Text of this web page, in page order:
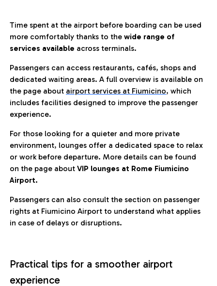
Time spent at the airport before boarding can be used
more comfortably thanks to the wide range of
services available across terminals.
Passengers can access restaurants, cafés, shops and
dedicated waiting areas. A full overview is available on
the page about airport services at Fiumicino, which
includes facilities designed to improve the passenger
experience.
For those looking for a quieter and more private
environment, lounges offer a dedicated space to relax
or work before departure. More details can be found
on the page about VIP lounges at Rome Fiumicino
Airport.
Passengers can also consult the section on passenger
rights at Fiumicino Airport to understand what applies
in case of delays or disruptions.
Practical tips for a smoother airport
experience